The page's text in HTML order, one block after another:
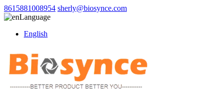
8615881008954 sherly@biosynce.com
Language
English